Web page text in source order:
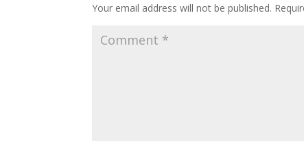
Your email address will not be published.